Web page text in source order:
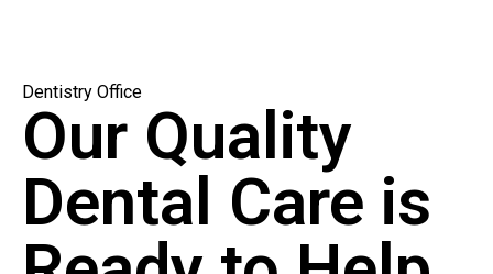
Dentistry Office
Our Quality
Dental Care is